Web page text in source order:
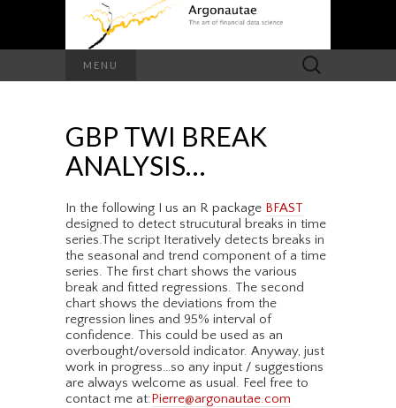
MENU
Search
for:
GBP TWI BREAK
ANALYSIS…
In the following I us an R package BFAST
designed to detect strucutural breaks in time
series.The script Iteratively detects breaks in
the seasonal and trend component of a time
series. The first chart shows the various
break and fitted regressions. The second
chart shows the deviations from the
regression lines and 95% interval of
confidence. This could be used as an
overbought/oversold indicator. Anyway, just
work in progress…so any input / suggestions
are always welcome as usual. Feel free to
contact me at:Pierre@argonautae.com